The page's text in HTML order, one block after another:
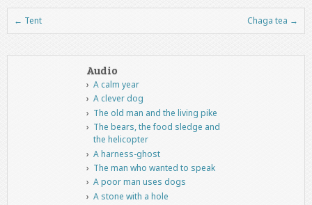
Post navigation
← Tent Chaga tea →
Audio
A calm year
A clever dog
The old man and the living pike
The bears, the food sledge and
the helicopter
A harness-ghost
The man who wanted to speak
A poor man uses dogs
A stone with a hole